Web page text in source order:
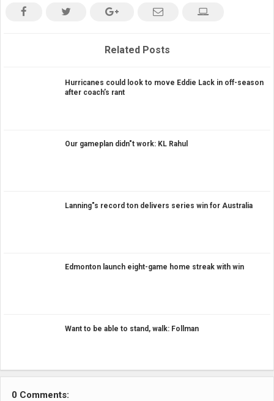
Related Posts
Hurricanes could look to move Eddie Lack in off-season
after coach’s rant
Our gameplan didn"t work: KL Rahul
Lanning"s record ton delivers series win for Australia
Edmonton launch eight-game home streak with win
Want to be able to stand, walk: Follman
0 Comments: